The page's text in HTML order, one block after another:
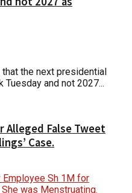
the next presidential
and not 2027...
Alleged False Tweet
Case.